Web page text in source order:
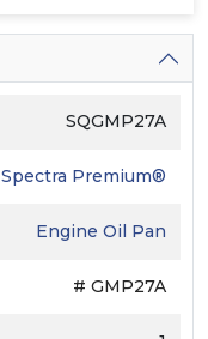
SQGMP27A
Spectra Premium®
Engine Oil Pan
# GMP27A